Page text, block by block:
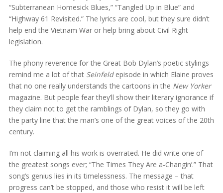
“Subterranean Homesick Blues,” “Tangled Up in Blue” and
“Highway 61 Revisited.” The lyrics are cool, but they sure didn’t
help end the Vietnam War or help bring about Civil Right
legislation.
The phony reverence for the Great Bob Dylan’s poetic stylings
remind me a lot of that Seinfeldepisode in which Elaine proves
that no one really understands the cartoons in the New Yorker
magazine. But people fear they’ll show their literary ignorance if
they claim not to get the ramblings of Dylan, so they go with
the party line that the man’s one of the great voices of the 20th
century.
I’m not claiming all his work is overrated. He did write one of
the greatest songs ever; “The Times They Are a-Changin’.” That
song’s genius lies in its timelessness. The message – that
progress can’t be stopped, and those who resist it will be left